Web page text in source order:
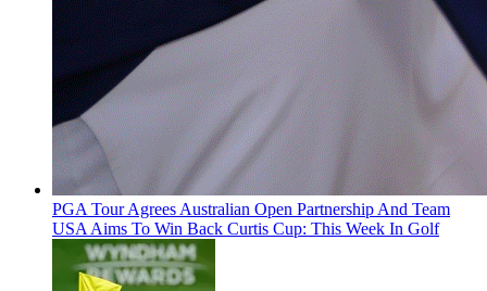
PGA Tour Agrees Australian Open Partnership And Team
USA Aims To Win Back Curtis Cup: This Week In Golf